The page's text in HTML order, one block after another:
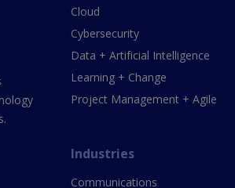
Cloud
Cybersecurity
Data + Artificial Intelligence
Learning + Change
Project Management + Agile
Industries
Communications